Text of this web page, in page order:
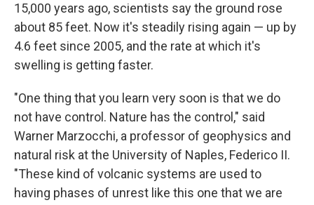
15,000 years ago, scientists say the ground rose
about 85 feet. Now it's steadily rising again — up by
4.6 feet since 2005, and the rate at which it's
swelling is getting faster.
"One thing that you learn very soon is that we do
not have control. Nature has the control," said
Warner Marzocchi, a professor of geophysics and
natural risk at the University of Naples, Federico II.
"These kind of volcanic systems are used to
having phases of unrest like this one that we are